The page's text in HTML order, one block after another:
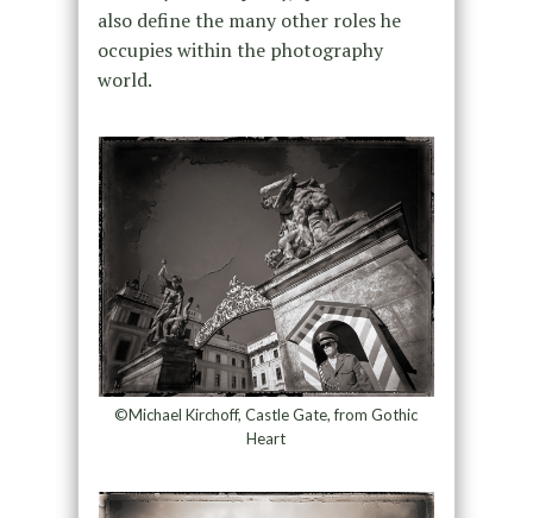
also define the many other roles he
occupies within the photography
world.
©Michael Kirchoff, Castle Gate, from Gothic
Heart